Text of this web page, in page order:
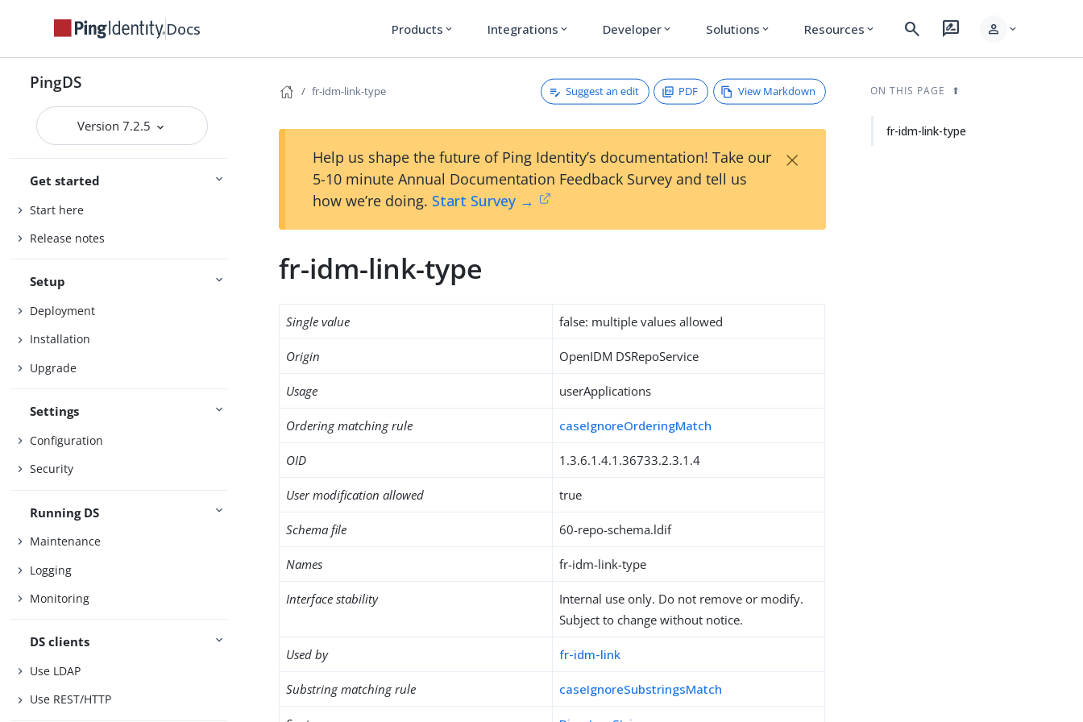
Docs Products expand_more Integrations expand_more Developer expand_more Solutions expand_more Resources expand_more search rate_review person expand_more
PingDS
Version 7.2.5
Get started
Start here
Release notes
Setup
Deployment
Installation
Upgrade
Settings
Configuration
Security
Running DS
Maintenance
Logging
Monitoring
DS clients
Use LDAP
Use REST/HTTP
fr-idm-link-type Suggest an edit PDF View Markdown
Help us shape the future of Ping Identity’s documentation! Take our
5-10 minute Annual Documentation Feedback Survey and tell us
how we’re doing. Start Survey →
×
fr-idm-link-type
Single value false: multiple values allowed
Origin OpenIDM DSRepoService
Usage userApplications
Ordering matching rule caseIgnoreOrderingMatch
OID 1.3.6.1.4.1.36733.2.3.1.4
User modification allowed true
Schema file 60-repo-schema.ldif
Names fr-idm-link-type
Interface stability
Internal use only. Do not remove or modify.
Subject to change without notice.
Used by fr-idm-link
Substring matching rule caseIgnoreSubstringsMatch
ON THIS PAGE
fr-idm-link-type